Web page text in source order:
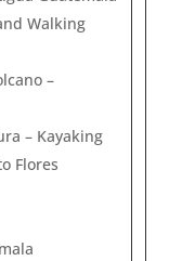
Walking
–
– Kayaking
Flores